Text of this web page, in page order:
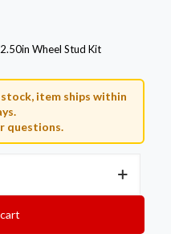
Wheel Stud Kit
stock, item ships within
questions.